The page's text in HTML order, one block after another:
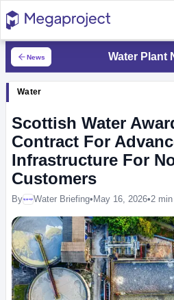
News Water Plant
Water
Scottish Water
Contract For
Infrastructure For
Customers
ByMegaprojectWater Briefing• May 16, 2026•2 min